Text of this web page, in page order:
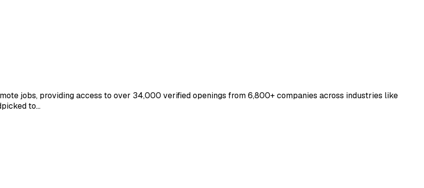
jobs, providing access to over 34,000 verified openings from 6,800+ companies across industries like
to…